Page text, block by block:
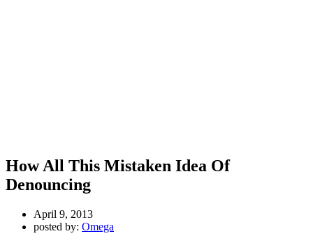
How All This Mistaken Idea Of
Denouncing
April 9, 2013
posted by: Omega